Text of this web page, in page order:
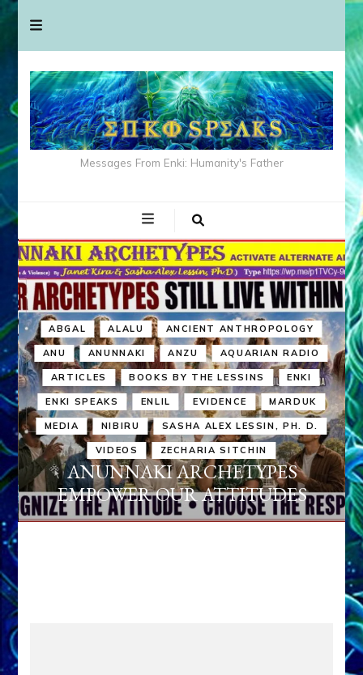
Messages From Enki: Humanity's Father
ABGAL ALALU ANCIENT ANTHROPOLOGY
ANU ANUNNAKI ANZU AQUARIAN RADIO
ARTICLES BOOKS BY THE LESSINS ENKI
ENKI SPEAKS ENLIL EVIDENCE MARDUK
MEDIA NIBIRU SASHA ALEX LESSIN, PH. D.
VIDEOS ZECHARIA SITCHIN
ANUNNAKI ARCHETYPES
EMPOWER OUR ATTITUDES